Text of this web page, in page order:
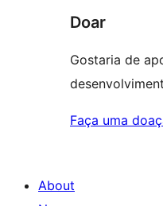
Doar
Gostaria de
Faça uma
About